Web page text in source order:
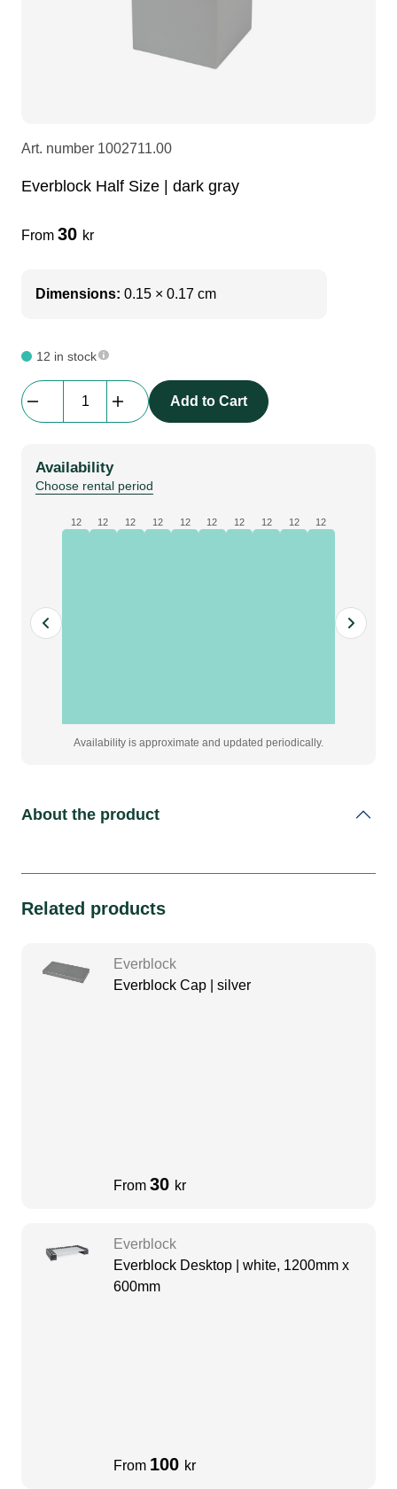
DI Boxes
fabrics & drapes
Socca
Art. number 1002711.00
Everblock Half Size | dark gray
From 30 kr
Dimensions: 0.15 × 0.17 cm
12 in stock
Half
dark
gray
quantity
Add to Cart
Availability
Choose rental period
12 12 12 12 12 12 12 12 12 12
Availability is approximate and updated periodically.
About the product
Related products
Everblock
Everblock Cap | silver
From 30 kr
Everblock
Everblock Desktop | white, 1200mm x
600mm
From 100 kr